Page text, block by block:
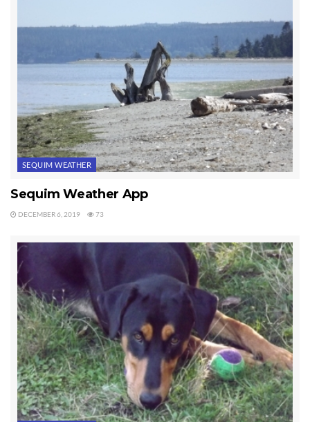
February, as the slow months for real estate. Buyers normally slow
down on their plans to move to Sequim or Port Angeles, but I
haven’t seen any slow down in my business. This past week I
showed some clients water front homes, including one that was on
a high bluff 150 feet above the beach overlooking the Strait of Juan
de Fuca. I sold a nice five acre parcel of land yesterday to a
wonderful couple. It’s a beautiful flat field with a panoramic view
of the mountains. The acreage was listed at a really great price,
unusually great. And this morning I showed an exceptional custom
home on one acre in a private setting surrounded by some large
trees and a peekaboo view of a valley with water in the distance.
The Sequim fall season is beautiful, but I’ve not seen any slow down
in the real estate market. That’s good news for sellers.
Last Updated on July 27, 2012 byChuck Marunde
Tags: sequim fall season Sequim Weather
SEQUIM WEATHER
Sequim Weather App
DECEMBER 6, 2019 73